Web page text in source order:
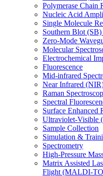
Polymerase Chain
Nucleic Acid
Single Molecule
Southern Blot
Zero-Mode
Molecular
Electrochemical
Fluorescence
Mid-infrared
Near Infrared
Raman
Spectral
Surface Enhanced
Ultraviolet-Visible
Sample Collection
Simulation &
Spectrometry
High-Pressure
Matrix Assisted
Flight (MALDI-